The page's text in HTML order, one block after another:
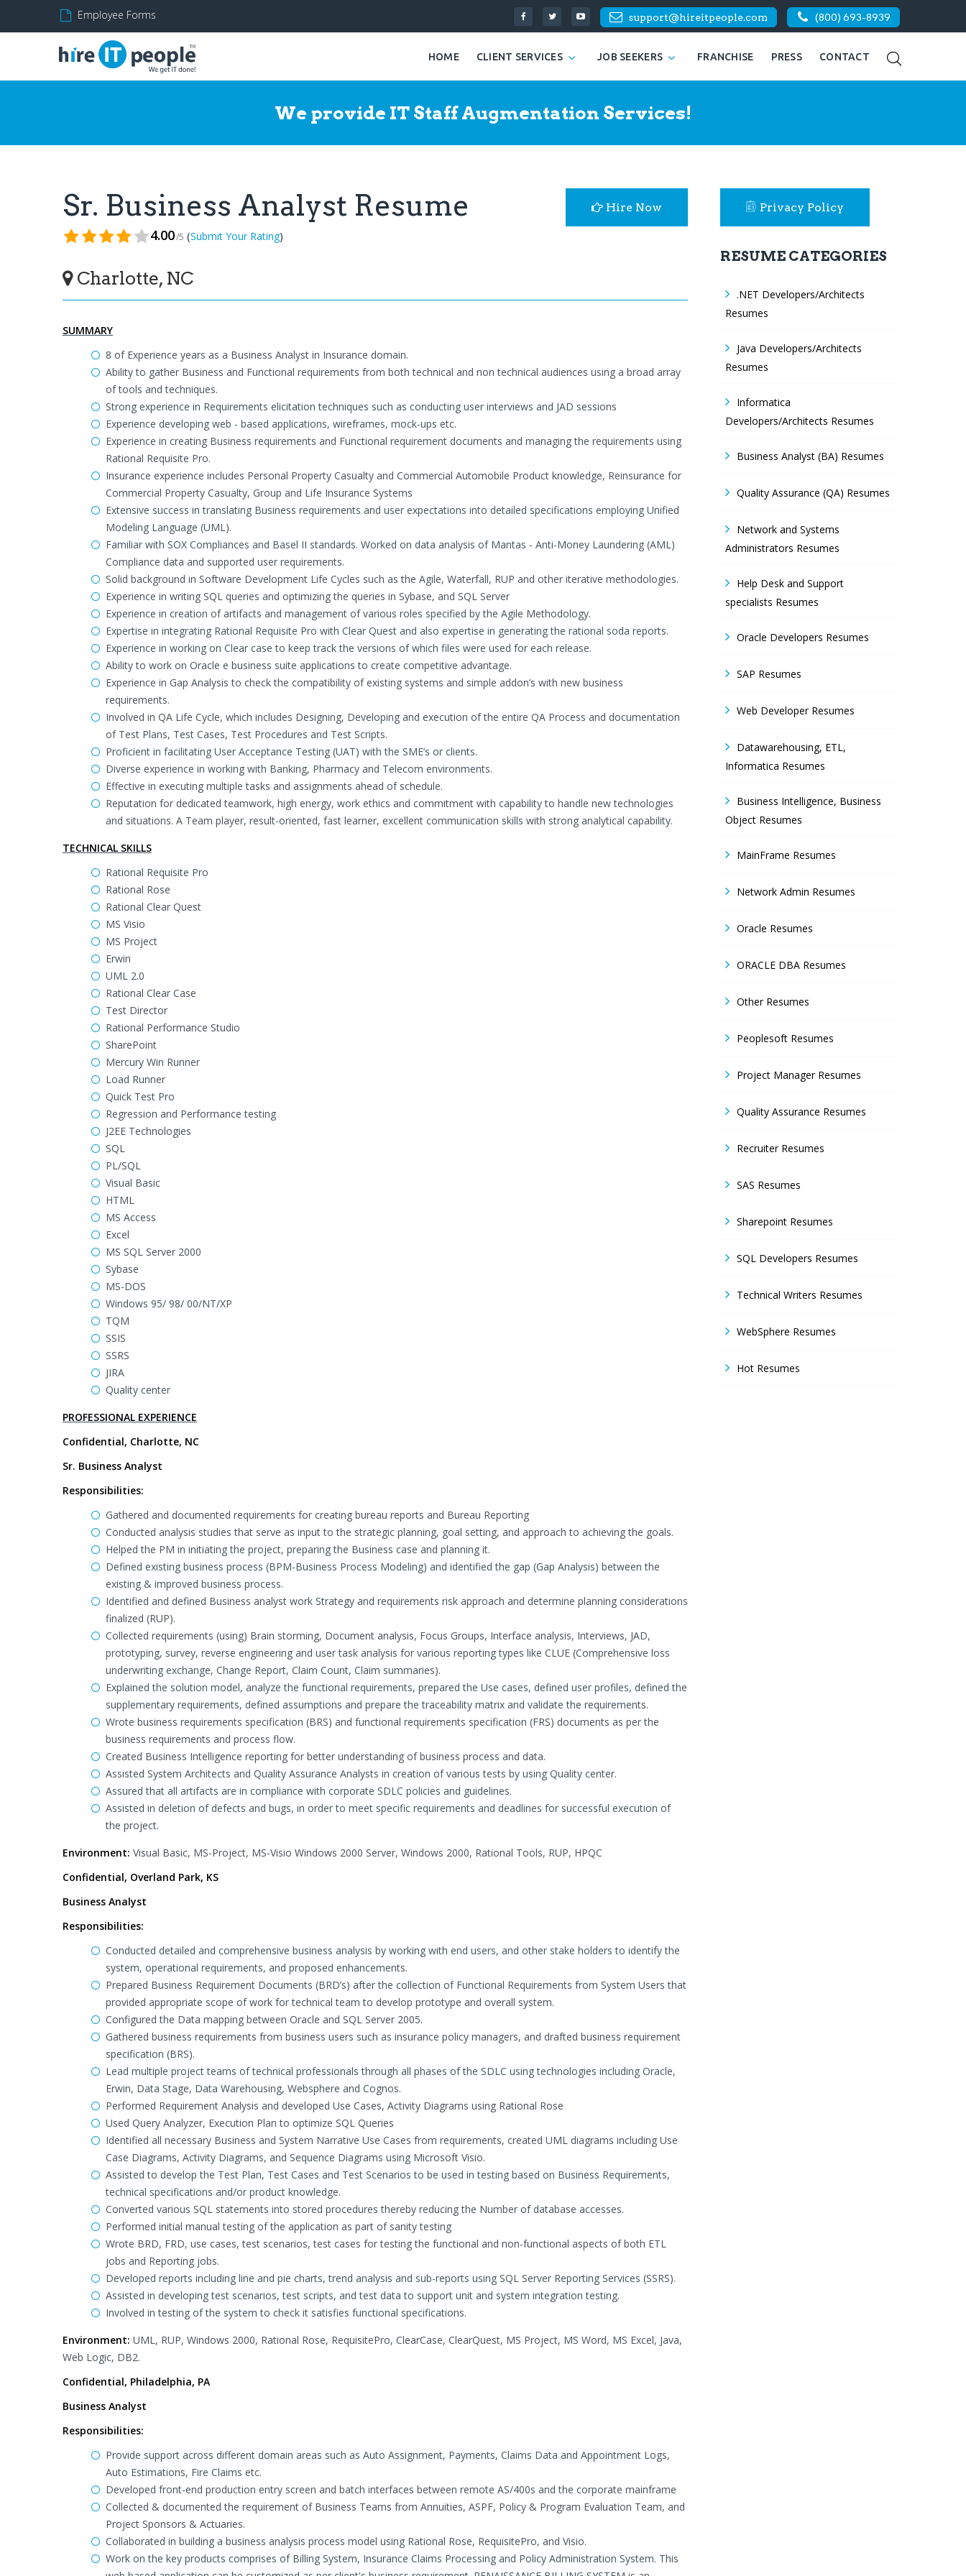
Employee Forms support@hireitpeople.com (800) 693-8939
HOME CLIENT SERVICES JOB SEEKERS FRANCHISE PRESS CONTACT
We provide IT Staff Augmentation Services!
Sr. Business Analyst Resume
4.00/5 (Submit Your Rating)
Charlotte, NC
Hire Now
SUMMARY
8 of Experience years as a Business Analyst in Insurance domain.
Ability to gather Business and Functional requirements from both technical and non technical audiences using a broad array
of tools and techniques.
Strong experience in Requirements elicitation techniques such as conducting user interviews and JAD sessions
Experience developing web - based applications, wireframes, mock-ups etc.
Experience in creating Business requirements and Functional requirement documents and managing the requirements using
Rational Requisite Pro.
Insurance experience includes Personal Property Casualty and Commercial Automobile Product knowledge, Reinsurance for
Commercial Property Casualty, Group and Life Insurance Systems
Extensive success in translating Business requirements and user expectations into detailed specifications employing Unified
Modeling Language (UML).
Familiar with SOX Compliances and Basel II standards. Worked on data analysis of Mantas - Anti-Money Laundering (AML)
Compliance data and supported user requirements.
Solid background in Software Development Life Cycles such as the Agile, Waterfall, RUP and other iterative methodologies.
Experience in writing SQL queries and optimizing the queries in Sybase, and SQL Server
Experience in creation of artifacts and management of various roles specified by the Agile Methodology.
Expertise in integrating Rational Requisite Pro with Clear Quest and also expertise in generating the rational soda reports.
Experience in working on Clear case to keep track the versions of which files were used for each release.
Ability to work on Oracle e business suite applications to create competitive advantage.
Experience in Gap Analysis to check the compatibility of existing systems and simple addon’s with new business
requirements.
Involved in QA Life Cycle, which includes Designing, Developing and execution of the entire QA Process and documentation
of Test Plans, Test Cases, Test Procedures and Test Scripts.
Proficient in facilitating User Acceptance Testing (UAT) with the SME’s or clients.
Diverse experience in working with Banking, Pharmacy and Telecom environments.
Effective in executing multiple tasks and assignments ahead of schedule.
Reputation for dedicated teamwork, high energy, work ethics and commitment with capability to handle new technologies
and situations. A Team player, result-oriented, fast learner, excellent communication skills with strong analytical capability.
TECHNICAL SKILLS
Rational Requisite Pro
Rational Rose
Rational Clear Quest
MS Visio
MS Project
Erwin
UML 2.0
Rational Clear Case
Test Director
Rational Performance Studio
SharePoint
Mercury Win Runner
Load Runner
Quick Test Pro
Regression and Performance testing
J2EE Technologies
SQL
PL/SQL
Visual Basic
HTML
MS Access
Excel
MS SQL Server 2000
Sybase
MS-DOS
Windows 95/ 98/ 00/NT/XP
TQM
SSIS
SSRS
JIRA
Quality center
PROFESSIONAL EXPERIENCE
Confidential, Charlotte, NC
Sr. Business Analyst
Responsibilities:
Gathered and documented requirements for creating bureau reports and Bureau Reporting
Conducted analysis studies that serve as input to the strategic planning, goal setting, and approach to achieving the goals.
Helped the PM in initiating the project, preparing the Business case and planning it.
Defined existing business process (BPM-Business Process Modeling) and identified the gap (Gap Analysis) between the
existing & improved business process.
Identified and defined Business analyst work Strategy and requirements risk approach and determine planning considerations
finalized (RUP).
Collected requirements (using) Brain storming, Document analysis, Focus Groups, Interface analysis, Interviews, JAD,
prototyping, survey, reverse engineering and user task analysis for various reporting types like CLUE (Comprehensive loss
underwriting exchange, Change Report, Claim Count, Claim summaries).
Explained the solution model, analyze the functional requirements, prepared the Use cases, defined user profiles, defined the
supplementary requirements, defined assumptions and prepare the traceability matrix and validate the requirements.
Wrote business requirements specification (BRS) and functional requirements specification (FRS) documents as per the
business requirements and process flow.
Created Business Intelligence reporting for better understanding of business process and data.
Assisted System Architects and Quality Assurance Analysts in creation of various tests by using Quality center.
Assured that all artifacts are in compliance with corporate SDLC policies and guidelines.
Assisted in deletion of defects and bugs, in order to meet specific requirements and deadlines for successful execution of
the project.
Environment: Visual Basic, MS-Project, MS-Visio Windows 2000 Server, Windows 2000, Rational Tools, RUP, HPQC
Confidential, Overland Park, KS
Business Analyst
Responsibilities:
Conducted detailed and comprehensive business analysis by working with end users, and other stake holders to identify the
system, operational requirements, and proposed enhancements.
Prepared Business Requirement Documents (BRD’s) after the collection of Functional Requirements from System Users that
provided appropriate scope of work for technical team to develop prototype and overall system.
Configured the Data mapping between Oracle and SQL Server 2005.
Gathered business requirements from business users such as insurance policy managers, and drafted business requirement
specification (BRS).
Lead multiple project teams of technical professionals through all phases of the SDLC using technologies including Oracle,
Erwin, Data Stage, Data Warehousing, Websphere and Cognos.
Performed Requirement Analysis and developed Use Cases, Activity Diagrams using Rational Rose
Used Query Analyzer, Execution Plan to optimize SQL Queries
Identified all necessary Business and System Narrative Use Cases from requirements, created UML diagrams including Use
Case Diagrams, Activity Diagrams, and Sequence Diagrams using Microsoft Visio.
Assisted to develop the Test Plan, Test Cases and Test Scenarios to be used in testing based on Business Requirements,
technical specifications and/or product knowledge.
Converted various SQL statements into stored procedures thereby reducing the Number of database accesses.
Performed initial manual testing of the application as part of sanity testing
Wrote BRD, FRD, use cases, test scenarios, test cases for testing the functional and non-functional aspects of both ETL
jobs and Reporting jobs.
Developed reports including line and pie charts, trend analysis and sub-reports using SQL Server Reporting Services (SSRS).
Assisted in developing test scenarios, test scripts, and test data to support unit and system integration testing.
Involved in testing of the system to check it satisfies functional specifications.
Environment: UML, RUP, Windows 2000, Rational Rose, RequisitePro, ClearCase, ClearQuest, MS Project, MS Word, MS Excel, Java,
Web Logic, DB2.
Confidential, Philadelphia, PA
Business Analyst
Responsibilities:
Provide support across different domain areas such as Auto Assignment, Payments, Claims Data and Appointment Logs,
Auto Estimations, Fire Claims etc.
Developed front-end production entry screen and batch interfaces between remote AS/400s and the corporate mainframe
Collected & documented the requirement of Business Teams from Annuities, ASPF, Policy & Program Evaluation Team, and
Project Sponsors & Actuaries.
Collaborated in building a business analysis process model using Rational Rose, RequisitePro, and Visio.
Work on the key products comprises of Billing System, Insurance Claims Processing and Policy Administration System. This
Privacy Policy
RESUME CATEGORIES
.NET Developers/Architects
Resumes
Java Developers/Architects
Resumes
Informatica
Developers/Architects Resumes
Business Analyst (BA) Resumes
Quality Assurance (QA) Resumes
Network and Systems
Administrators Resumes
Help Desk and Support
specialists Resumes
Oracle Developers Resumes
SAP Resumes
Web Developer Resumes
Datawarehousing, ETL,
Informatica Resumes
Business Intelligence, Business
Object Resumes
MainFrame Resumes
Network Admin Resumes
Oracle Resumes
ORACLE DBA Resumes
Other Resumes
Peoplesoft Resumes
Project Manager Resumes
Quality Assurance Resumes
Recruiter Resumes
SAS Resumes
Sharepoint Resumes
SQL Developers Resumes
Technical Writers Resumes
WebSphere Resumes
Hot Resumes